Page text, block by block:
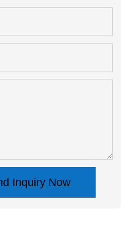
Inquiry Now